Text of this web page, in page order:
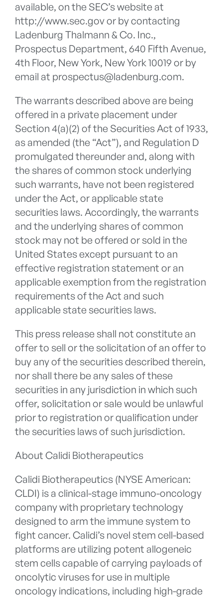
available, on the SEC’s website at
http://www.sec.gov or by contacting
Ladenburg Thalmann & Co. Inc.,
Prospectus Department, 640 Fifth Avenue,
4th Floor, New York, New York 10019 or by
email at prospectus@ladenburg.com.
The warrants described above are being
offered in a private placement under
Section 4(a)(2) of the Securities Act of 1933,
as amended (the “Act”), and Regulation D
promulgated thereunder and, along with
the shares of common stock underlying
such warrants, have not been registered
under the Act, or applicable state
securities laws. Accordingly, the warrants
and the underlying shares of common
stock may not be offered or sold in the
United States except pursuant to an
effective registration statement or an
applicable exemption from the registration
requirements of the Act and such
applicable state securities laws.
This press release shall not constitute an
offer to sell or the solicitation of an offer to
buy any of the securities described therein,
nor shall there be any sales of these
securities in any jurisdiction in which such
offer, solicitation or sale would be unlawful
prior to registration or qualification under
the securities laws of such jurisdiction.
About Calidi Biotherapeutics
Calidi Biotherapeutics (NYSE American:
CLDI) is a clinical-stage immuno-oncology
company with proprietary technology
designed to arm the immune system to
fight cancer. Calidi’s novel stem cell-based
platforms are utilizing potent allogeneic
stem cells capable of carrying payloads of
oncolytic viruses for use in multiple
oncology indications, including high-grade